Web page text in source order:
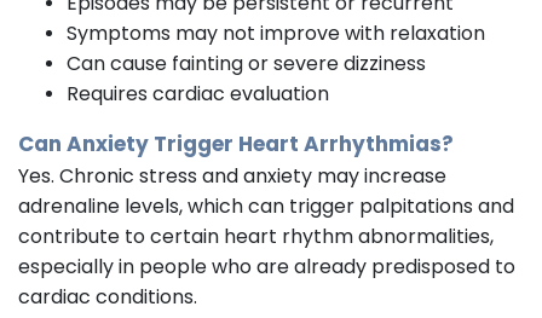
Symptoms may not improve with relaxation
Can cause fainting or severe dizziness
Requires cardiac evaluation
Can Anxiety Trigger Heart Arrhythmias?
Yes. Chronic stress and anxiety may increase
adrenaline levels, which can trigger palpitations and
contribute to certain heart rhythm abnormalities,
especially in people who are already predisposed to
cardiac conditions.